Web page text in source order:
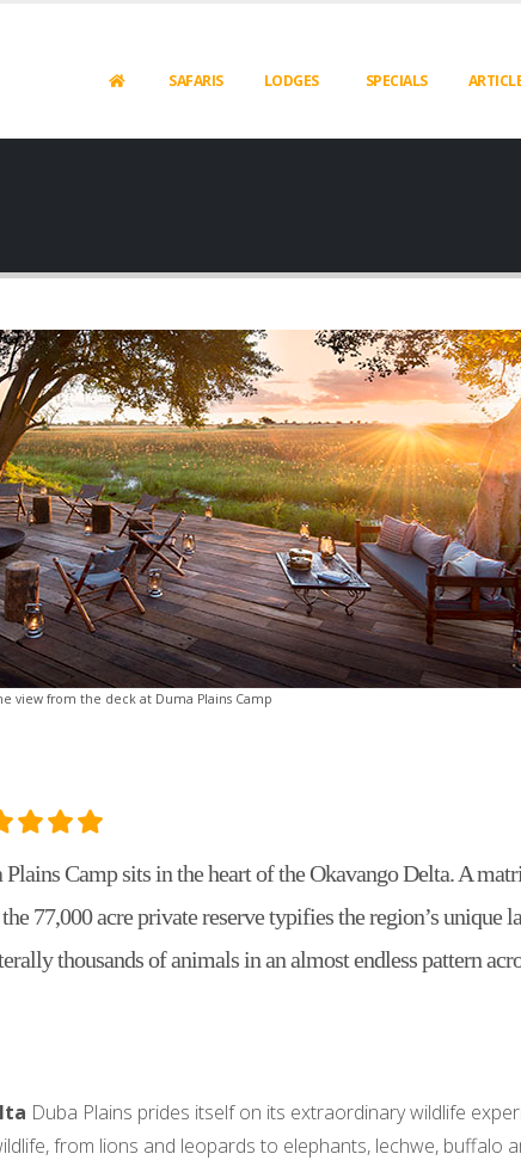
SAFARIS LODGES SPECIALS
view from the deck at Duma Plains Camp
Camp sits in the heart of the Okavango Delta. A
77,000 acre private reserve typifies the region’s unique
thousands of animals in an almost endless pattern
Duba Plains prides itself on its extraordinary wildlife
from lions and leopards to elephants, lechwe, buffalo